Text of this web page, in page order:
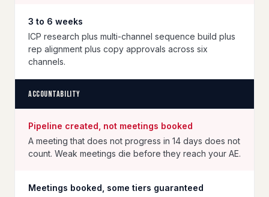
3 to 6 weeks
ICP research plus multi-channel sequence build plus
rep alignment plus copy approvals across six
channels.
Accountability
Pipeline created, not meetings booked
A meeting that does not progress in 14 days does not
count. Weak meetings die before they reach your AE.
Meetings booked, some tiers guaranteed